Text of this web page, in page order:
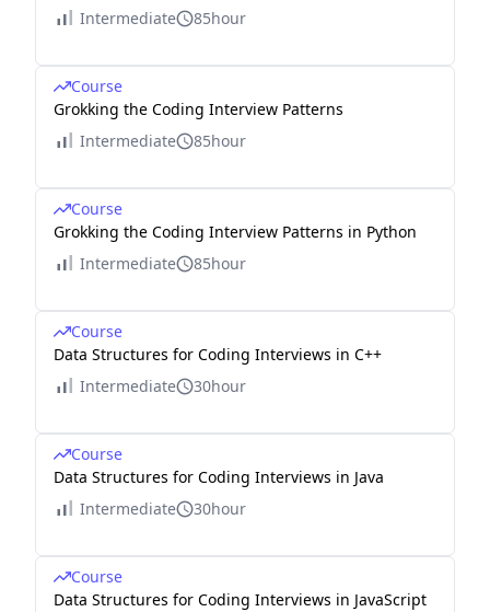
Intermediate
85hour
Course
Grokking the Coding Interview Patterns
Intermediate
85hour
Course
Grokking the Coding Interview Patterns in Python
Intermediate
85hour
Course
Data Structures for Coding Interviews in C++
Intermediate
30hour
Course
Data Structures for Coding Interviews in Java
Intermediate
30hour
Course
Data Structures for Coding Interviews in JavaScript